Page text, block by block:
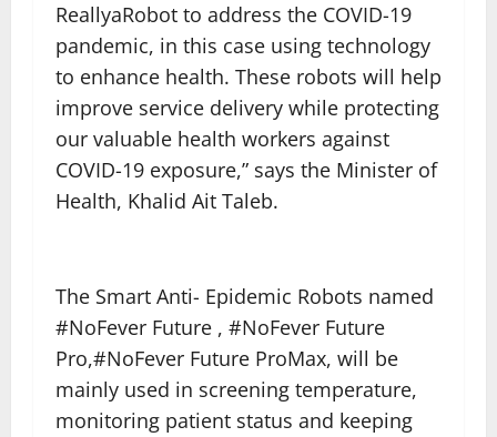
ReallyaRobot to address the COVID-19
pandemic, in this case using technology
to enhance health. These robots will help
improve service delivery while protecting
our valuable health workers against
COVID-19 exposure,” says the Minister of
Health, Khalid Ait Taleb.
The Smart Anti- Epidemic Robots named
#NoFever Future , #NoFever Future
Pro,#NoFever Future ProMax, will be
mainly used in screening temperature,
monitoring patient status and keeping